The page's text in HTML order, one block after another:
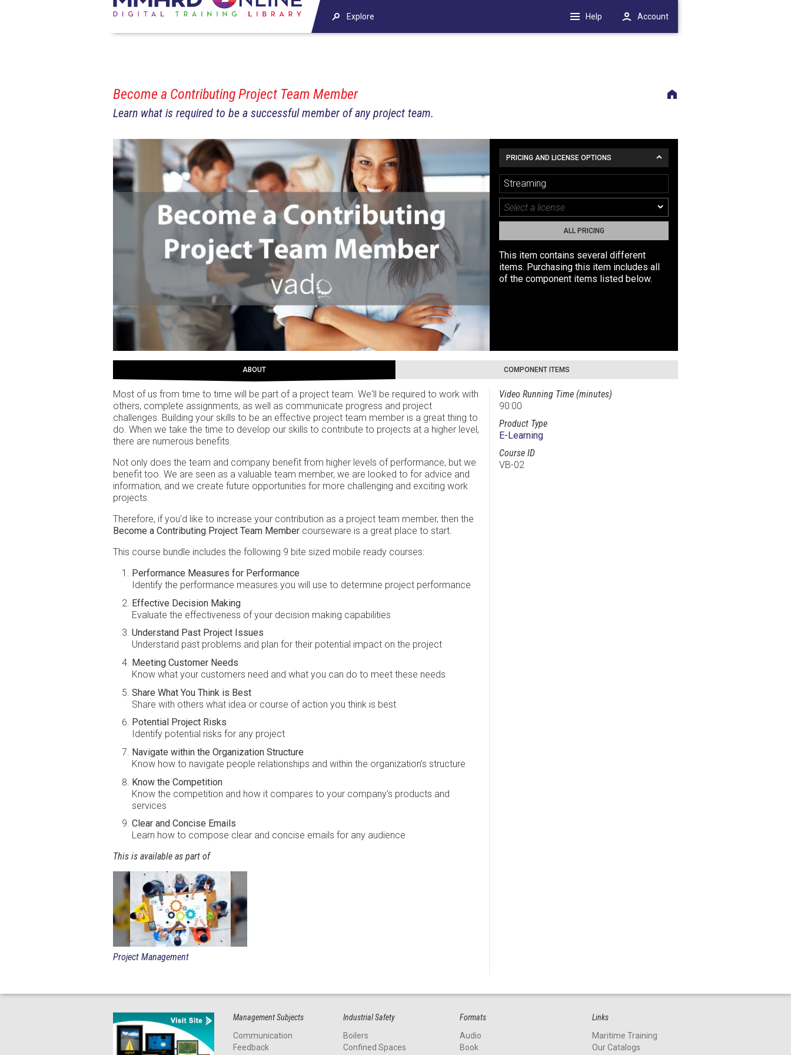
Become a Contributing Project Team Member
Learn what is required to be a successful member of any project team.
PRICING AND LICENSE OPTIONS
Streaming
ALL PRICING
This item contains several different
items. Purchasing this item includes all
of the component items listed below.
ABOUT COMPONENT ITEMS
Most of us from time to time will be part of a project team. We'll be required to work with
others, complete assignments, as well as communicate progress and project
challenges. Building your skills to be an effective project team member is a great thing to
do. When we take the time to develop our skills to contribute to projects at a higher level,
there are numerous benefits.
Not only does the team and company benefit from higher levels of performance, but we
benefit too. We are seen as a valuable team member, we are looked to for advice and
information, and we create future opportunities for more challenging and exciting work
projects.
Therefore, if you'd like to increase your contribution as a project team member, then the
Become a Contributing Project Team Member courseware is a great place to start.
This course bundle includes the following 9 bite sized mobile ready courses:
Performance Measures for Performance
Identify the performance measures you will use to determine project performance
Effective Decision Making
Evaluate the effectiveness of your decision making capabilities
Understand Past Project Issues
Understand past problems and plan for their potential impact on the project
Meeting Customer Needs
Know what your customers need and what you can do to meet these needs
Share What You Think is Best
Share with others what idea or course of action you think is best
Potential Project Risks
Identify potential risks for any project
Navigate within the Organization Structure
Know how to navigate people relationships and within the organization’s structure
Know the Competition
Know the competition and how it compares to your company's products and
services
Clear and Concise Emails
Learn how to compose clear and concise emails for any audience
This is available as part of
Project Management
Video Running Time (minutes)
90:00
Product Type
E-Learning
Course ID
VB-02
Management Subjects
Communication
Feedback
Industrial Safety
Boilers
Confined Spaces
Formats
Audio
Book
Links
Maritime Training
Our Catalogs
Explore Help Account